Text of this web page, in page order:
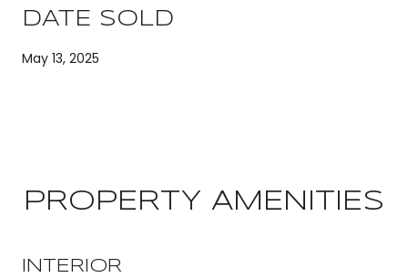
DATE SOLD
May 13, 2025
PROPERTY AMENITIES
INTERIOR